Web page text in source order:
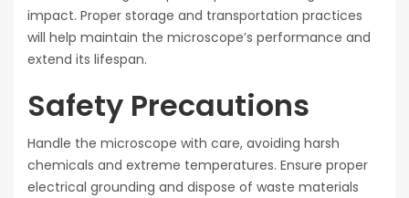
impact. Proper storage and transportation practices
will help maintain the microscope’s performance and
extend its lifespan.
Safety Precautions
Handle the microscope with care, avoiding harsh
chemicals and extreme temperatures. Ensure proper
electrical grounding and dispose of waste materials